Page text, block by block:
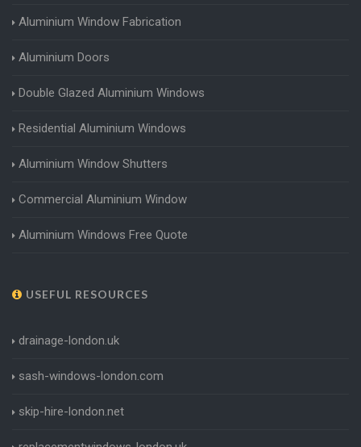
Aluminium Window Fabrication
Aluminium Doors
Double Glazed Aluminium Windows
Residential Aluminium Windows
Aluminium Window Shutters
Commercial Aluminium Window
Aluminium Windows Free Quote
USEFUL RESOURCES
drainage-london.uk
sash-windows-london.com
skip-hire-london.net